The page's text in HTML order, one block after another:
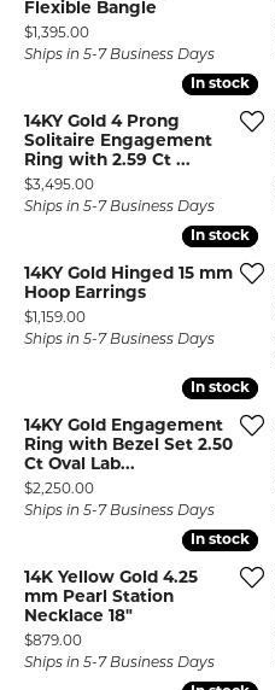
Flexible Bangle
Price:
$1,395.00
Ships in 5-7 Business Days
In stock
In stock
14KY Gold 4 Prong
Solitaire Engagement
Ring with 2.59 Ct ...
Price:
$3,495.00
Ships in 5-7 Business Days
In stock
In stock
14KY Gold Hinged 15 mm
Hoop Earrings
Price:
$1,159.00
Ships in 5-7 Business Days
In stock
In stock
14KY Gold Engagement
Ring with Bezel Set 2.50
Ct Oval Lab...
Price:
$2,250.00
Ships in 5-7 Business Days
In stock
In stock
14K Yellow Gold 4.25
mm Pearl Station
Necklace 18"
Price:
$879.00
Ships in 5-7 Business Days